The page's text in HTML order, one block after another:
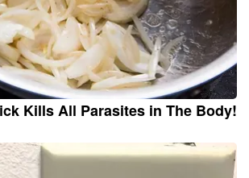
Kills All Parasites in The Body!